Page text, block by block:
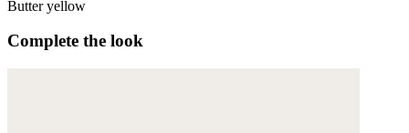
Butter yellow
Complete the look